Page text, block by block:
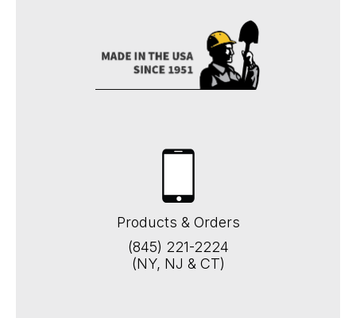
Products & Orders
(845) 221-2224
(NY, NJ & CT)